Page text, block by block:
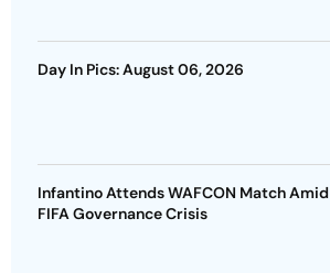
Day In Pics: August 06, 2026
Infantino Attends WAFCON Match Amid
FIFA Governance Crisis